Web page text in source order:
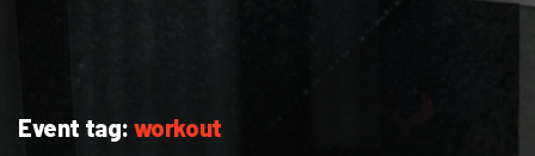
Event tag: workout